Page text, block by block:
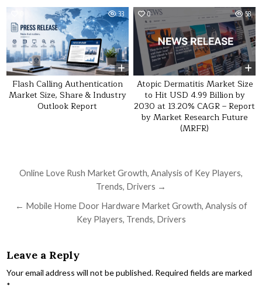
33
Flash Calling Authentication
Market Size, Share & Industry
Outlook Report
0 58
Atopic Dermatitis Market Size
to Hit USD 4.99 Billion by
2030 at 13.20% CAGR – Report
by Market Research Future
(MRFR)
Post navigation
Online Love Rush Market Growth, Analysis of Key Players,
Trends, Drivers →
← Mobile Home Door Hardware Market Growth, Analysis of
Key Players, Trends, Drivers
Leave a Reply
Your email address will not be published. Required fields are marked
*